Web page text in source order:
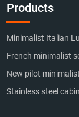
Products
Minimalist Italian
French minimalist
New pilot
Stainless steel